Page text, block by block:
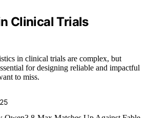
Clinical Trials
in clinical trials are complex, but
for designing reliable and impactful
to miss.